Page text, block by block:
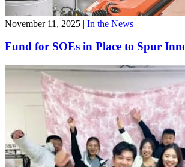
November 11, 2025 | In the News
Fund for SOEs in Place to Spur